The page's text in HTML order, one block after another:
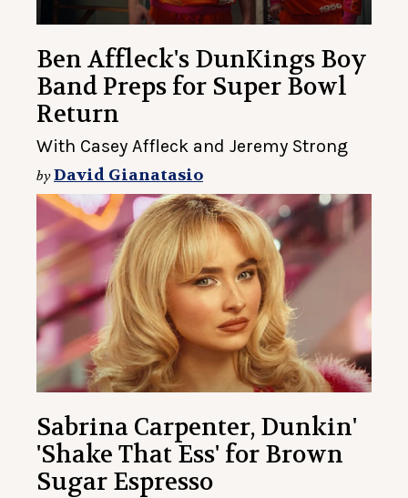
Ben Affleck's DunKings Boy
Band Preps for Super Bowl
Return
With Casey Affleck and Jeremy Strong
byDavid Gianatasio
Sabrina Carpenter, Dunkin'
'Shake That Ess' for Brown
Sugar Espresso